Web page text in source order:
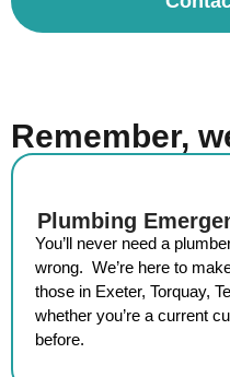
Remember,
Plumbing
You’ll never need a
wrong. We’re here to
those in Exeter, Torquay,
whether you’re a current
before.